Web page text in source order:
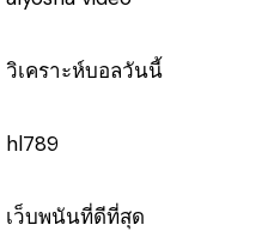
วิเคราะห์บอลวันนี้
hl789
เว็บพนันที่ดีที่สุด